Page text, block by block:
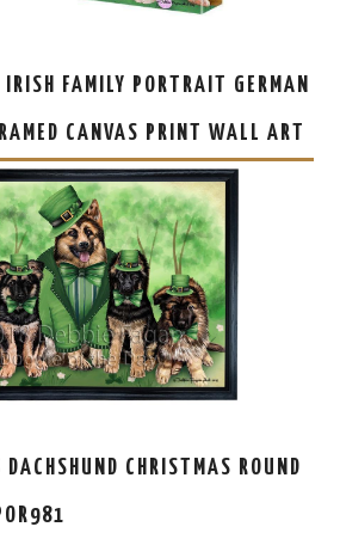
FAMILY PORTRAIT GERMAN
CANVAS PRINT WALL ART
CHRISTMAS ROUND